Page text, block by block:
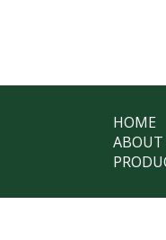
HOME
ABOUT